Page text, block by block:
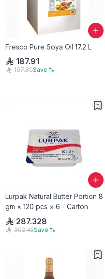
Fresco Pure Soya Oil 17.2 L
187.91
197.80Save %
Lurpak Natural Butter Portion 8
gm × 120 pcs × 6 - Carton
287.328
302.45Save %